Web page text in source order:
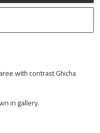
with contrast Ghicha
in gallery.